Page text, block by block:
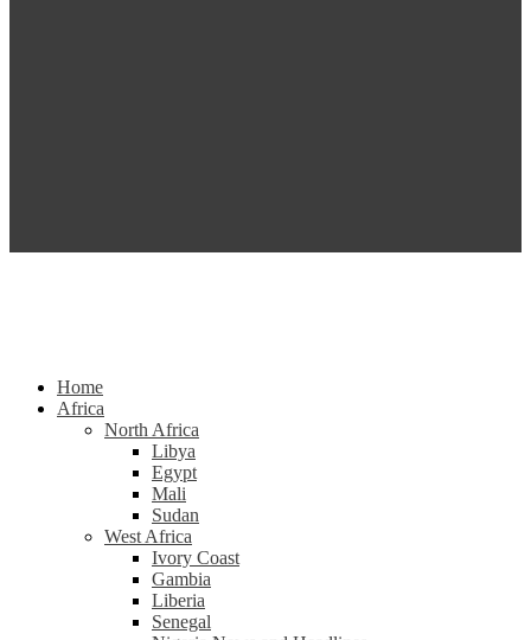
Home
Africa
North Africa
Libya
Egypt
Mali
Sudan
West Africa
Ivory Coast
Gambia
Liberia
Senegal